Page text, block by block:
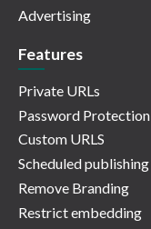
Advertising
Features
Private URLs
Password Protection
Custom URLS
Scheduled publishing
Remove Branding
Restrict embedding